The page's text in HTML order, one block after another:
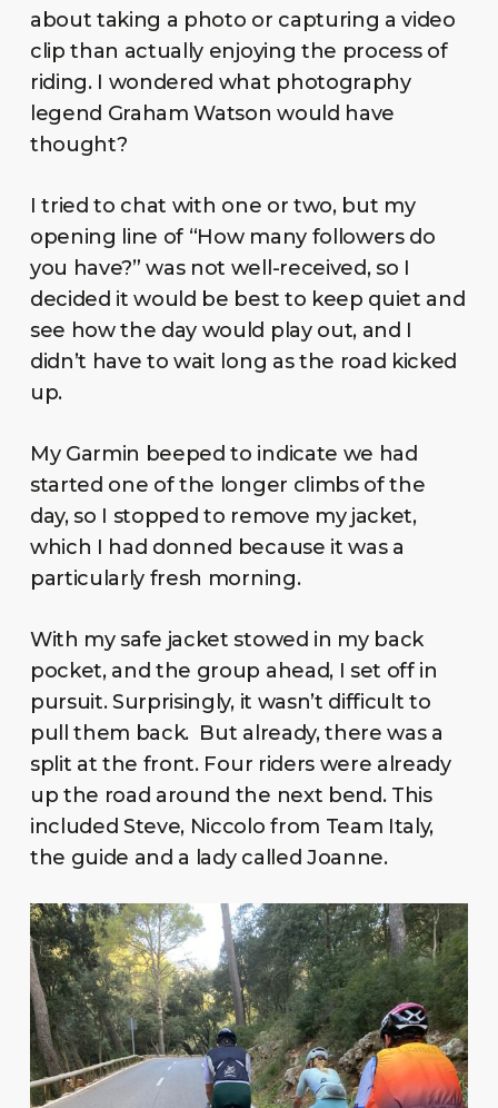
about taking a photo or capturing a video
clip than actually enjoying the process of
riding. I wondered what photography
legend Graham Watson would have
thought?
I tried to chat with one or two, but my
opening line of “How many followers do
you have?” was not well-received, so I
decided it would be best to keep quiet and
see how the day would play out, and I
didn’t have to wait long as the road kicked
up.
My Garmin beeped to indicate we had
started one of the longer climbs of the
day, so I stopped to remove my jacket,
which I had donned because it was a
particularly fresh morning.
With my safe jacket stowed in my back
pocket, and the group ahead, I set off in
pursuit. Surprisingly, it wasn’t difficult to
pull them back. But already, there was a
split at the front. Four riders were already
up the road around the next bend. This
included Steve, Niccolo from Team Italy,
the guide and a lady called Joanne.